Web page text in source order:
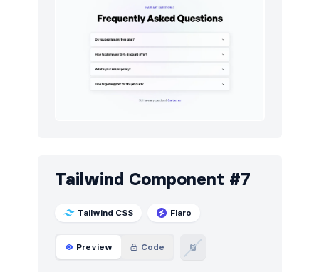
Tailwind Component #7
Tailwind CSS Flaro
Preview Code